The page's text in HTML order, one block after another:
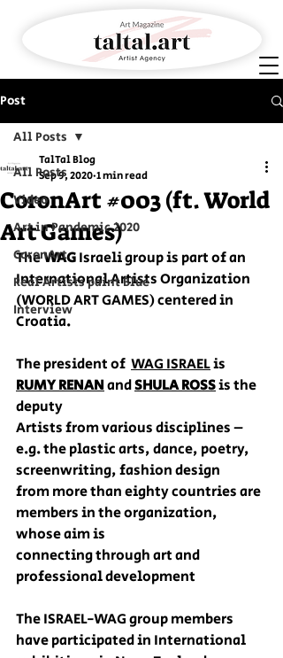
Post
All Posts
Video
Art in Pandemic 2020
CoronArt
Real Artists paint Blue
Interview
All Posts
CoronArt #003 (ft. World
Art Games)
TalTal Blog
Sep 9, 2020 1 min read
The WAG Israeli group is part of an
International Artists Organization
(WORLD ART GAMES) centered in
Croatia.
The president of WAG ISRAEL is
RUMY RENAN and SHULA ROSS is the
deputy
Artists from various disciplines –
e.g. the plastic arts, dance, poetry,
screenwriting, fashion design
from more than eighty countries are
members in the organization,
whose aim is
connecting through art and
professional development
The ISRAEL-WAG group members
have participated in International